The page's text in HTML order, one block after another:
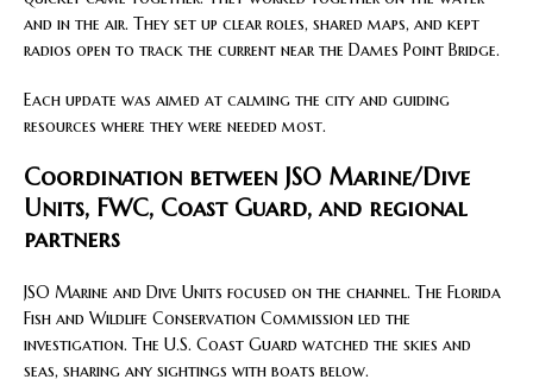
and in the air. They set up clear roles, shared maps, and kept
radios open to track the current near the Dames Point Bridge.
Each update was aimed at calming the city and guiding
resources where they were needed most.
Coordination between JSO Marine/Dive
Units, FWC, Coast Guard, and regional
partners
JSO Marine and Dive Units focused on the channel. The Florida
Fish and Wildlife Conservation Commission led the
investigation. The U.S. Coast Guard watched the skies and
seas, sharing any sightings with boats below.